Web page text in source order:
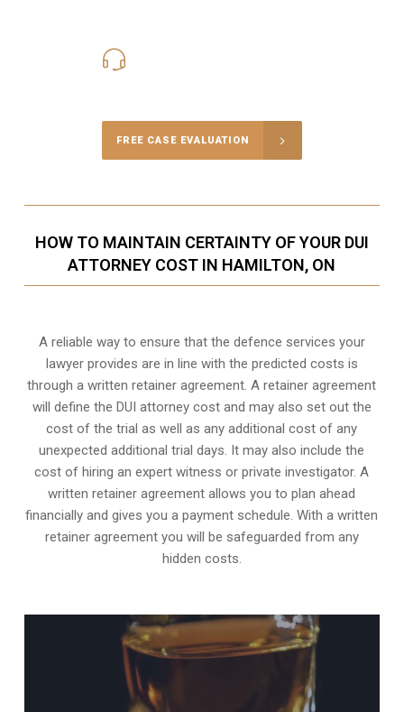
FREE CASE EVALUATION
HOW TO MAINTAIN CERTAINTY OF YOUR DUI
ATTORNEY COST IN HAMILTON, ON
A reliable way to ensure that the defence services your
lawyer provides are in line with the predicted costs is
through a written retainer agreement. A retainer agreement
will define the DUI attorney cost and may also set out the
cost of the trial as well as any additional cost of any
unexpected additional trial days. It may also include the
cost of hiring an expert witness or private investigator. A
written retainer agreement allows you to plan ahead
financially and gives you a payment schedule. With a written
retainer agreement you will be safeguarded from any
hidden costs.